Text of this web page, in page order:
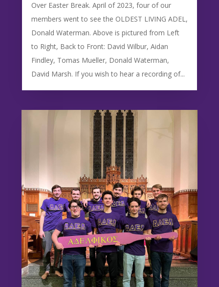
Over Easter Break. April of 2023, four of our
members went to see the OLDEST LIVING ADEL,
Donald Waterman. Above is pictured from Left
to Right, Back to Front: David Wilbur, Aidan
Findley, Tomas Mueller, Donald Waterman,
David Marsh. If you wish to hear a recording of...